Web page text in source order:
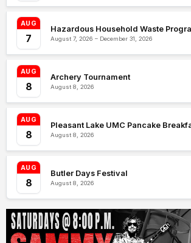
AUG
7
Hazardous Household Waste
August 7, 2026 – December 31, 2026
AUG
8
Archery Tournament
August 8, 2026
AUG
8
Pleasant Lake UMC Pancake
August 8, 2026
AUG
8
Butler Days Festival
August 8, 2026